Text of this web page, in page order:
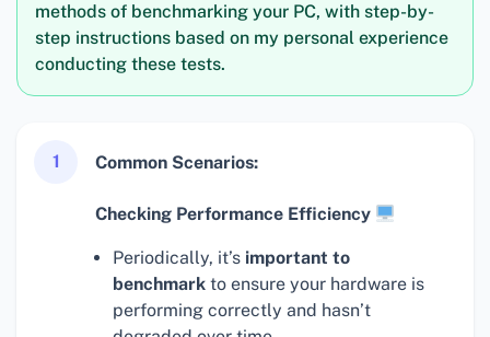
methods of benchmarking your PC, with step-by-
step instructions based on my personal experience
conducting these tests.
1 Common Scenarios:
Checking Performance Efficiency
Periodically, it’s important to
benchmark to ensure your hardware is
performing correctly and hasn’t